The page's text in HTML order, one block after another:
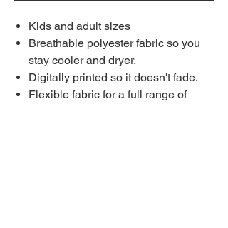
Kids and adult sizes
Breathable polyester fabric so you
stay cooler and dryer.
Digitally printed so it doesn't fade.
Flexible fabric for a full range of